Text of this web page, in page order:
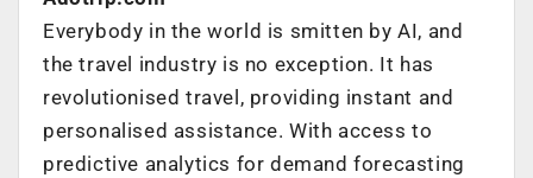
Everybody in the world is smitten by AI, and
the travel industry is no exception. It has
revolutionised travel, providing instant and
personalised assistance. With access to
predictive analytics for demand forecasting